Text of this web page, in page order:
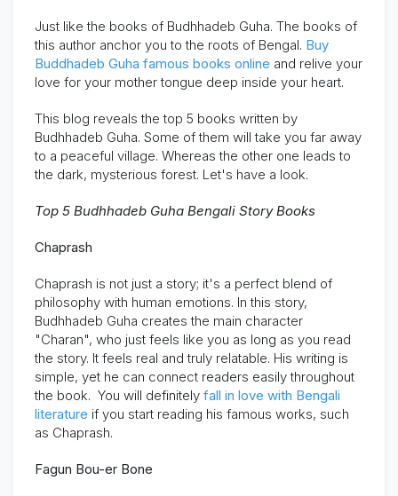
Just like the books of Budhhadeb Guha. The books of
this author anchor you to the roots of Bengal. Buy
Buddhadeb Guha famous books online and relive your
love for your mother tongue deep inside your heart.
This blog reveals the top 5 books written by
Budhhadeb Guha. Some of them will take you far away
to a peaceful village. Whereas the other one leads to
the dark, mysterious forest. Let's have a look.
Top 5 Budhhadeb Guha Bengali Story Books
Chaprash
Chaprash is not just a story; it's a perfect blend of
philosophy with human emotions. In this story,
Budhhadeb Guha creates the main character
"Charan", who just feels like you as long as you read
the story. It feels real and truly relatable. His writing is
simple, yet he can connect readers easily throughout
the book. You will definitely fall in love with Bengali
literature if you start reading his famous works, such
as Chaprash.
Fagun Bou-er Bone